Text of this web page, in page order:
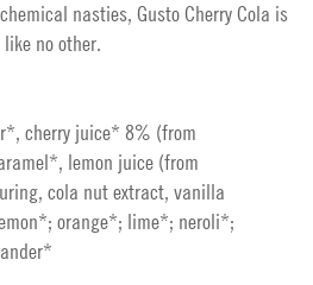
nasties, Gusto Cherry Cola is
no other.
cherry juice* 8% (from
lemon juice (from
cola nut extract, vanilla
orange*; lime*; neroli*;